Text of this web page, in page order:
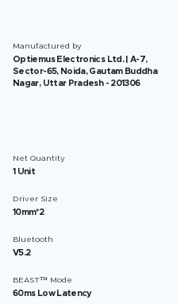
Manufactured by
Optiemus Electronics Ltd. | A-7,
Sector-65, Noida, Gautam Buddha
Nagar, Uttar Pradesh - 201306
Net Quantity
1 Unit
Driver Size
10mm*2
Bluetooth
V5.2
BEAST™ Mode
60ms Low Latency